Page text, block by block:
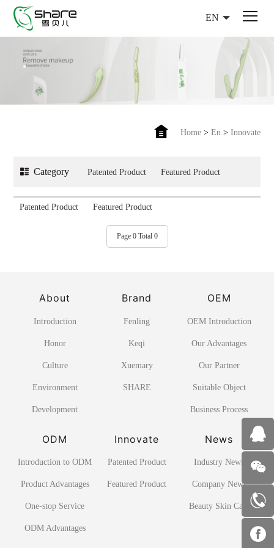
EN
Home> En> Innovate
Category Patented Product Featured Product
Patented Product Featured Product
Page 0 Total 0
About
Introduction
Honor
Culture
Environment
Development
Brand
Fenling
Keqi
Xuemary
SHARE
OEM
OEM Introduction
Our Advantages
Our Partner
Suitable Object
Business Process
ODM
Introduction to ODM
Product Advantages
One-stop Service
ODM Advantages
Innovate
Patented Product
Featured Product
News
Industry News
Company News
Beauty Skin Care